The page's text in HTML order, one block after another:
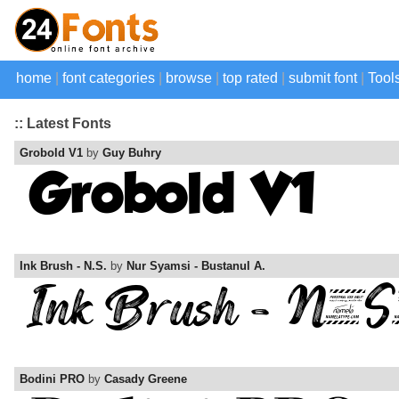
home font categories browse top rated submit font|
:: Latest Fonts
Grobold V1 by Guy Buhry
Ink Brush - N.S. by Nur Syamsi - Bustanul A.
Bodini PRO by Casady Greene